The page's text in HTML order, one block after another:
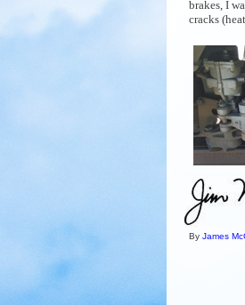
brakes, I
cracks (
By James